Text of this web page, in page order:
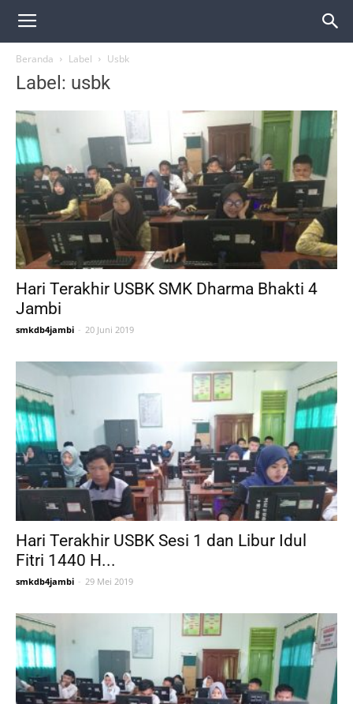
Beranda Label Usbk
Label: usbk
Hari Terakhir USBK SMK Dharma Bhakti 4
Jambi
smkdb4jambi - 20 Juni 2019
Hari Terakhir USBK Sesi 1 dan Libur Idul
Fitri 1440 H...
smkdb4jambi - 29 Mei 2019